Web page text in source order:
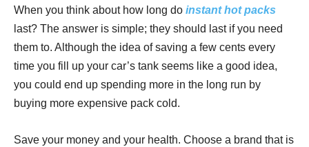
When you think about how long do instant hot packs
last? The answer is simple; they should last if you need
them to. Although the idea of saving a few cents every
time you fill up your car’s tank seems like a good idea,
you could end up spending more in the long run by
buying more expensive pack cold.
Save your money and your health. Choose a brand that is